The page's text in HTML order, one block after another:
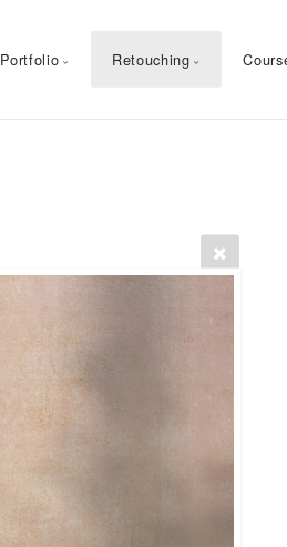
Portfolio Retouching